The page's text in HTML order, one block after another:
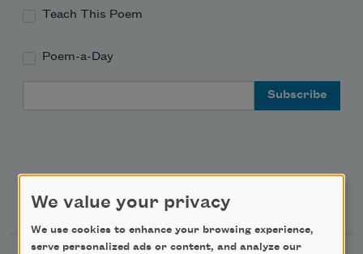
Teach This Poem
Poem-a-Day
Support Us
We value your privacy
We use cookies to enhance your browsing experience,
serve personalized ads or content, and analyze our